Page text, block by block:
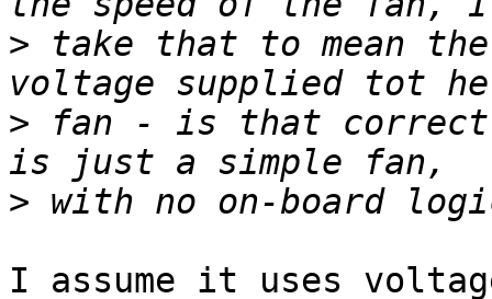
> take that to mean
> fan - is that correct?
>
I assume it uses